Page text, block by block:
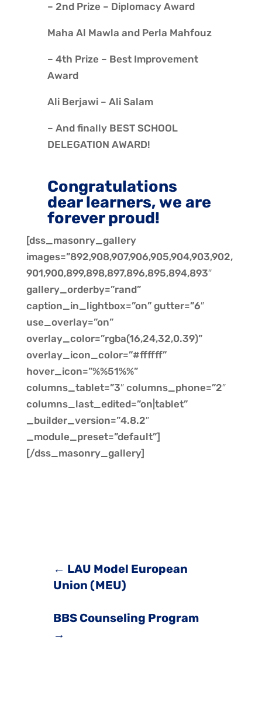
– 2nd Prize – Diplomacy Award
Maha Al Mawla and Perla Mahfouz
– 4th Prize – Best Improvement
Award
Ali Berjawi – Ali Salam
– And finally BEST SCHOOL
DELEGATION AWARD!
Congratulations
dear learners, we are
forever proud!
[dss_masonry_gallery
images=”892,908,907,906,905,904,903,902,
901,900,899,898,897,896,895,894,893″
gallery_orderby=”rand”
caption_in_lightbox=”on” gutter=”6″
use_overlay=”on”
overlay_color=”rgba(16,24,32,0.39)”
overlay_icon_color=”#ffffff”
hover_icon=”%%51%%”
columns_tablet=”3″ columns_phone=”2″
columns_last_edited=”on|tablet”
_builder_version=”4.8.2″
_module_preset=”default”]
[/dss_masonry_gallery]
← LAU Model European
Union (MEU)
BBS Counseling Program
→